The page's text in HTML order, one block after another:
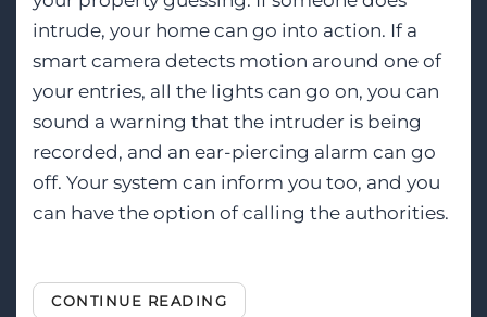
intrude, your home can go into action. If a
smart camera detects motion around one of
your entries, all the lights can go on, you can
sound a warning that the intruder is being
recorded, and an ear-piercing alarm can go
off. Your system can inform you too, and you
can have the option of calling the authorities.
CONTINUE READING